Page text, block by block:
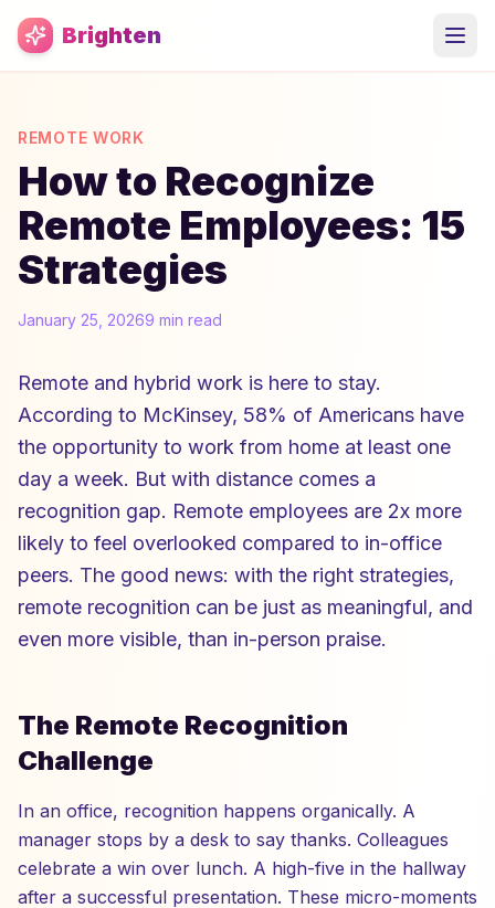
Skip to main content
Brighten
REMOTE WORK
How to Recognize
Remote Employees: 15
Strategies
January 25, 20269 min read
Remote and hybrid work is here to stay.
According to McKinsey, 58% of Americans have
the opportunity to work from home at least one
day a week. But with distance comes a
recognition gap. Remote employees are 2x more
likely to feel overlooked compared to in-office
peers. The good news: with the right strategies,
remote recognition can be just as meaningful, and
even more visible, than in-person praise.
The Remote Recognition
Challenge
In an office, recognition happens organically. A
manager stops by a desk to say thanks. Colleagues
celebrate a win over lunch. A high-five in the hallway
after a successful presentation. These micro-moments